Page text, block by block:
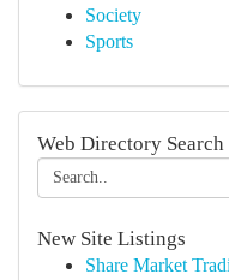
Society
Sports
Web Directory Search
New Site Listings
Share Market